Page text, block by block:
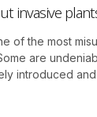
invasive
of the most
are
introduced and